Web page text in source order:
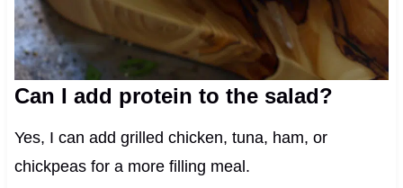
Can I add protein to the salad?
Yes, I can add grilled chicken, tuna, ham, or
chickpeas for a more filling meal.